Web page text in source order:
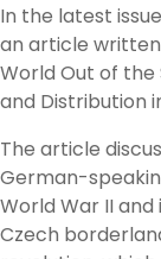
In the latest
an article written
World Out of the
and Distribution
The article
German-
World War II
Czech